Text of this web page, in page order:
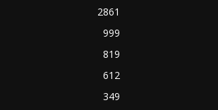
2861
999
819
612
349